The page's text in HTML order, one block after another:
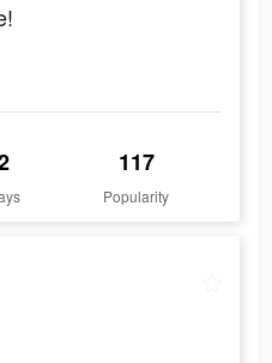
117
Popularity